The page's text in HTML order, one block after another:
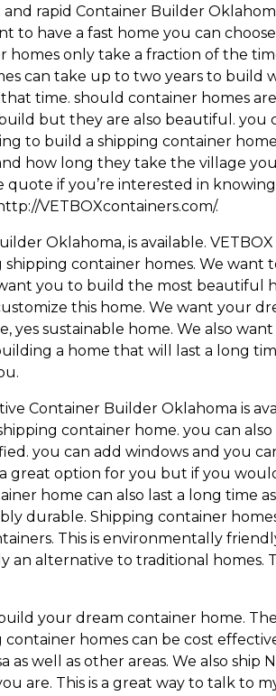
rapid Container Builder
to have a fast home you can
homes only take a fraction of the
can take up to two years to build
time. should container homes
but they are also beautiful. you
to build a shipping container
how long they take the village
quote if you’re interested in
VETBOXcontainers.com/.
Oklahoma, is available.
container homes. We
you to build the most beautiful
this home. We want your
yes sustainable home. We also
a home that will last a long
Container Builder Oklahoma is
container home. you can
you can add windows and you
great option for you but if you
home can also last a long time
durable. Shipping container
This is environmentally
an alternative to traditional
your dream container home.
container homes can be cost
as well as other areas. We also ship
are. This is a great way to talk to